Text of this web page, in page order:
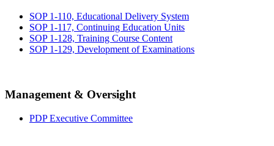
SOP 1-110, Educational Delivery System
SOP 1-117, Continuing Education Units
SOP 1-128, Training Course Content
SOP 1-129, Development of Examinations
Management & Oversight
PDP Executive Committee